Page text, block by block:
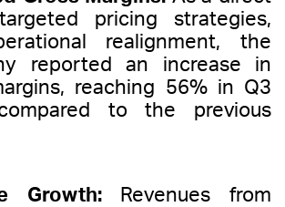
pricing strategies,
realignment, the
reported an increase in
reaching 56% in Q3
to the previous
Growth:
Revenues from